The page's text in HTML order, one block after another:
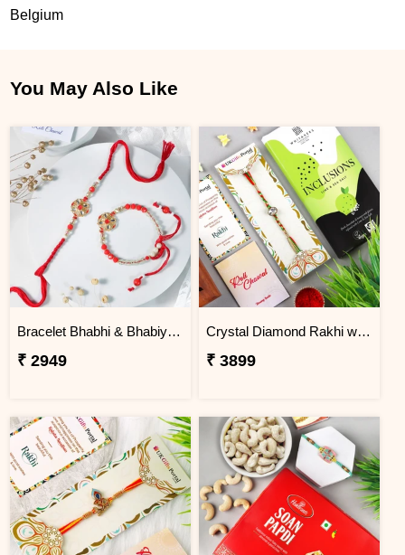
Belgium
You May Also Like
Bracelet Bhabhi & Bhabiya Rakhi
₹ 2949
Crystal Diamond Rakhi with Chocolate
₹ 3899